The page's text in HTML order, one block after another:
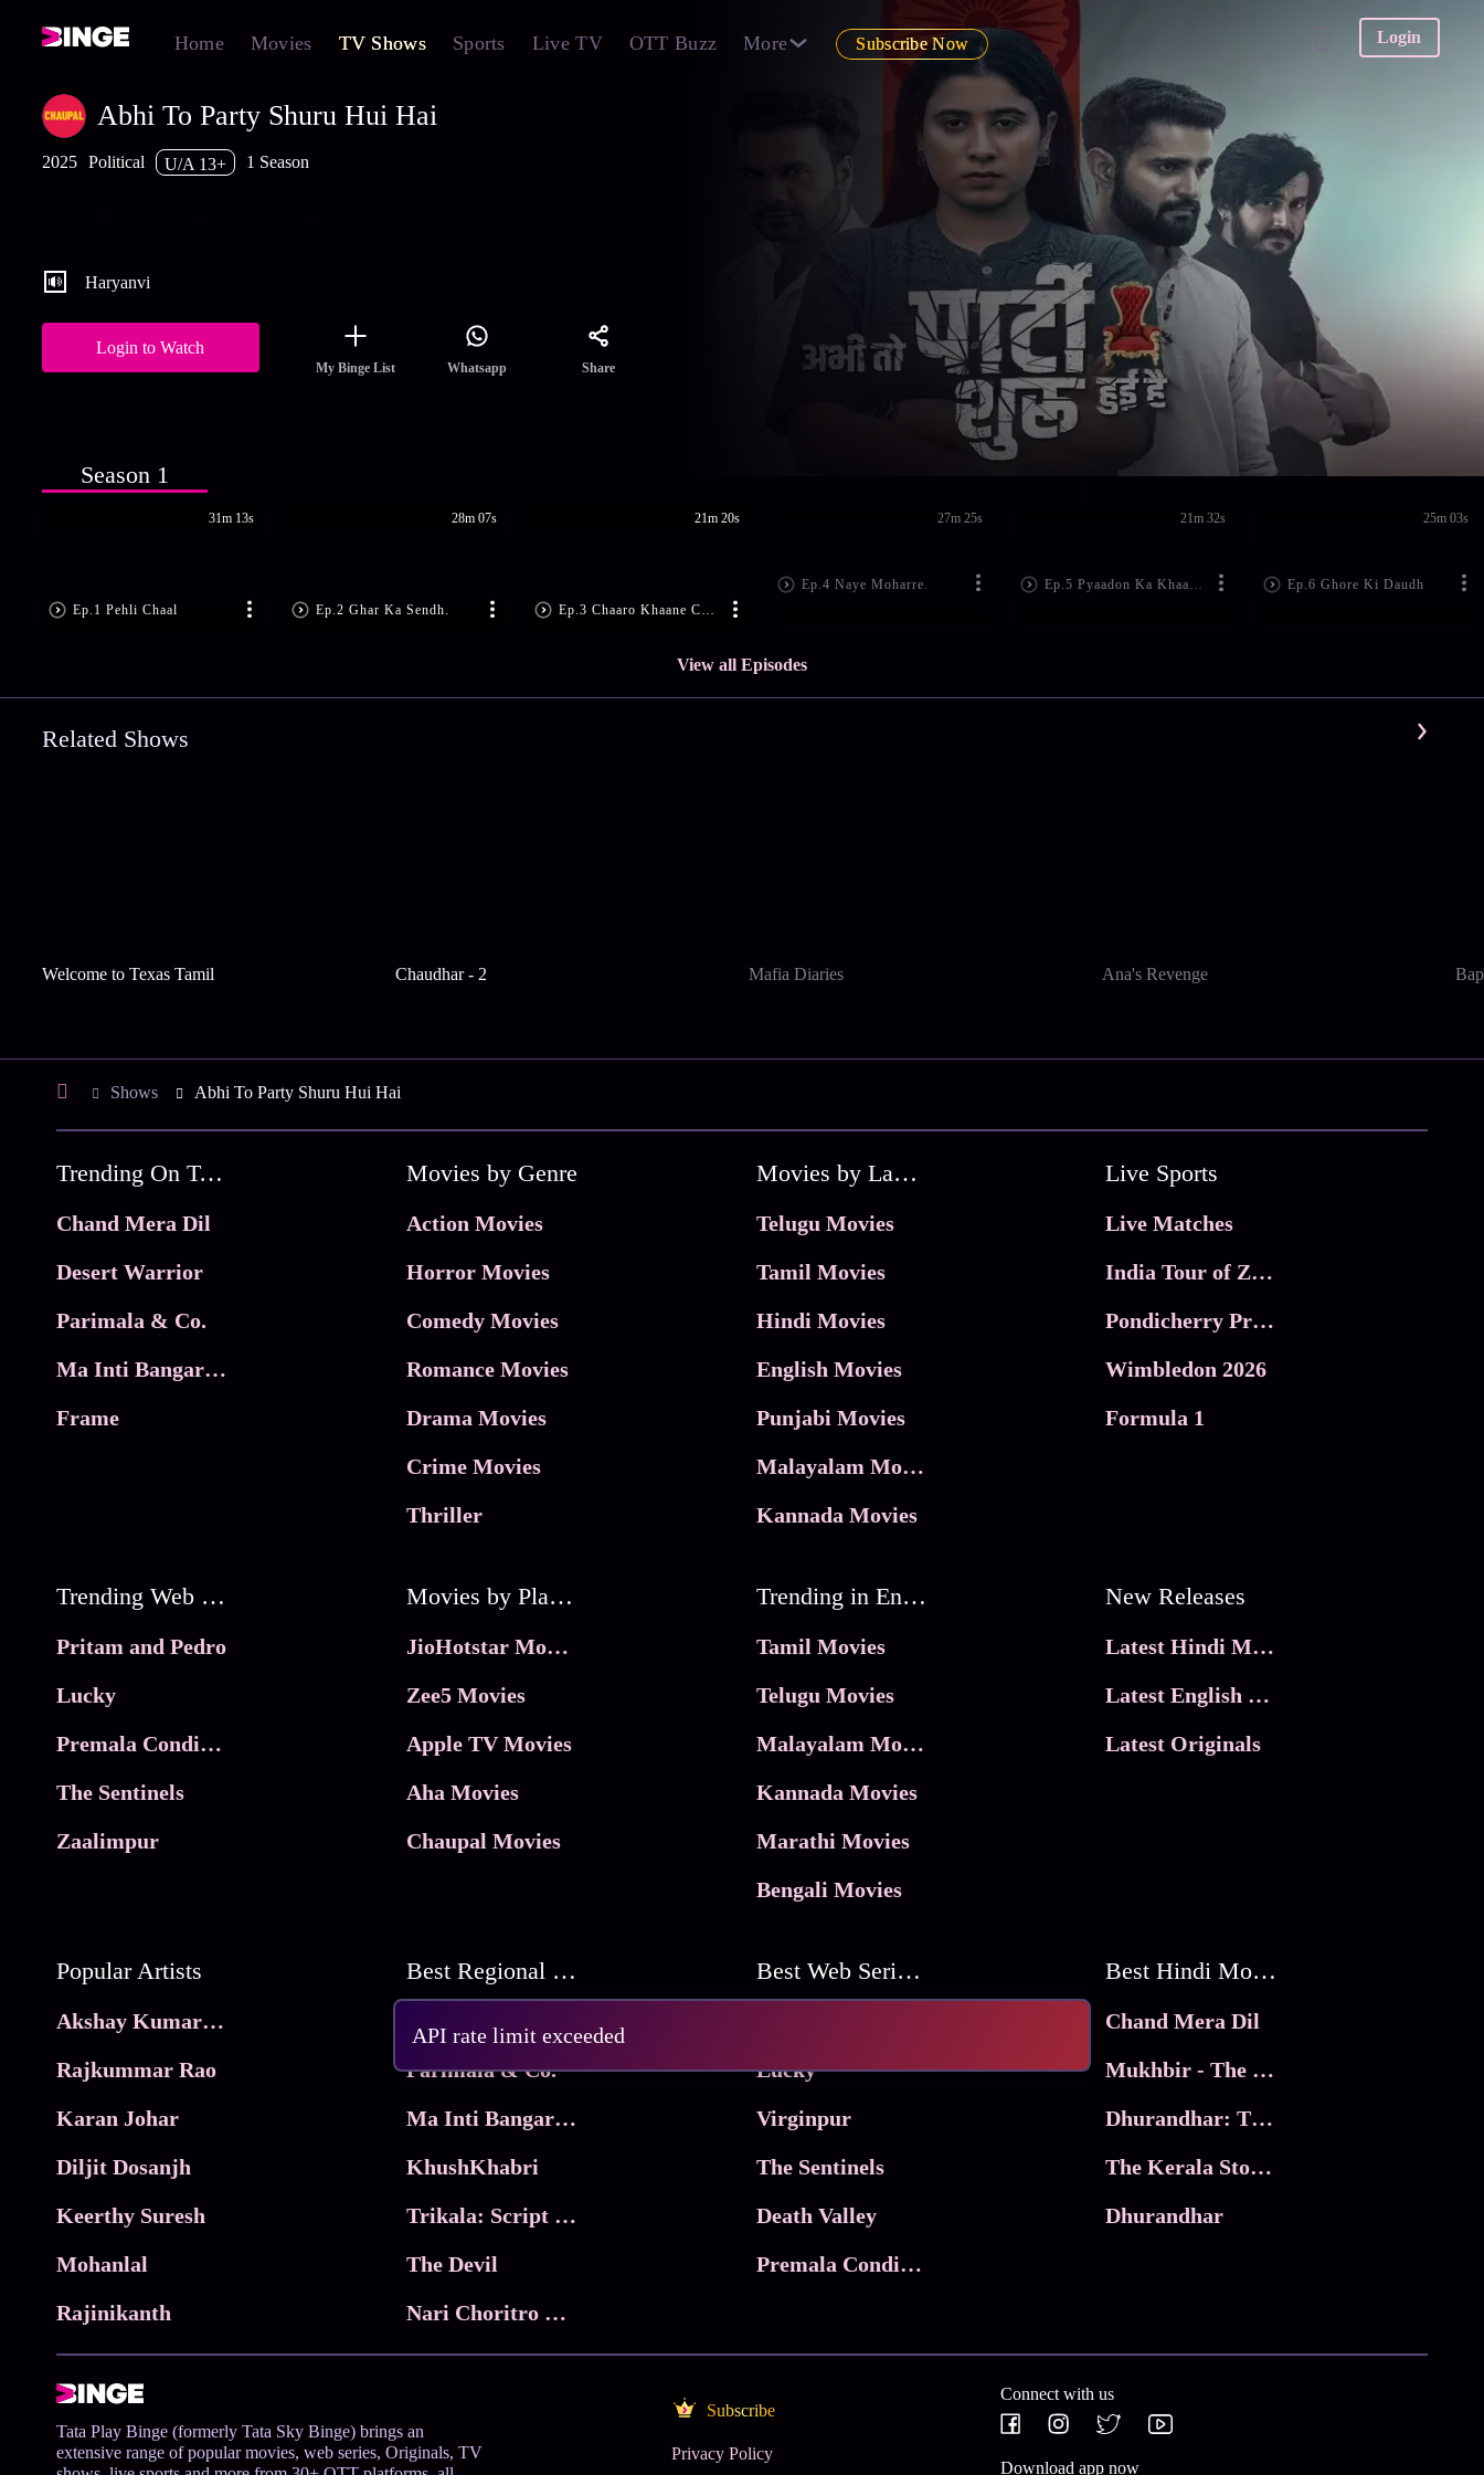
Home Movies TV Shows Sports Live TV OTT Buzz More Subscribe Now Login
API rate limit exceeded
Abhi To Party Shuru Hui Hai
2025 Political U/A 13+
1 Season
Haryanvi
Login to Watch
My Binge List Whatsapp Share
Season 1
Ep.1 Pehli Chaal
31m 13s
Ep.2 Ghar Ka Sendh.
28m 07s
Ep.3 Chaaro Khaane Chitt
21m 20s
Ep.4 Naye Moharre.
27m 25s
Ep.5 Pyaadon Ka Khaatma
21m 32s
Ep.6 Ghore Ki Daudh
25m 03s
View all Episodes
Related Shows
Welcome to Texas Tamil Chaudhar - 2 Mafia Diaries Ana's Revenge
Shows Abhi To Party Shuru Hui Hai
Trending On Tata Play Binge
Chand Mera Dil
Desert Warrior
Parimala & Co.
Ma Inti Bangaram
Frame
Movies by Genre
Action Movies
Horror Movies
Comedy Movies
Romance Movies
Drama Movies
Crime Movies
Thriller
Movies by Language
Telugu Movies
Tamil Movies
Hindi Movies
English Movies
Punjabi Movies
Malayalam Movies
Kannada Movies
Live Sports
Live Matches
India Tour of Zimbabwe
Pondicherry Premier league 2026
Wimbledon 2026
Formula 1
Trending Web Series
Pritam and Pedro
Lucky
Premala Conditions Apply
The Sentinels
Zaalimpur
Movies by Platforms
JioHotstar Movies
Zee5 Movies
Apple TV Movies
Aha Movies
Chaupal Movies
Trending in Entertainment
Tamil Movies
Telugu Movies
Malayalam Movies
Kannada Movies
Marathi Movies
Bengali Movies
New Releases
Latest Hindi Movies
Latest English Movies
Latest Originals
Popular Artists
Akshay Kumar Movies
Rajkummar Rao
Karan Johar
Diljit Dosanjh
Keerthy Suresh
Mohanlal
Rajinikanth
Best Regional Movies
Parimala & Co.
Ma Inti Bangaram
KhushKhabri
Trikala: Script of God
The Devil
Nari Choritro Bejay Jyoti
Best Web Series On Tata Play Binge
Lucky
Virginpur
The Sentinels
Death Valley
Premala Conditions Apply
Best Hindi Movies
Chand Mera Dil
Mukhbir - The Story of a Spy
Dhurandhar: The Revenge
The Kerala Story 2
Dhurandhar
Tata Play Binge (formerly Tata Sky Binge) brings an
extensive range of popular movies, web series, Originals, TV
Subscribe
Privacy Policy
Connect with us
Download app now